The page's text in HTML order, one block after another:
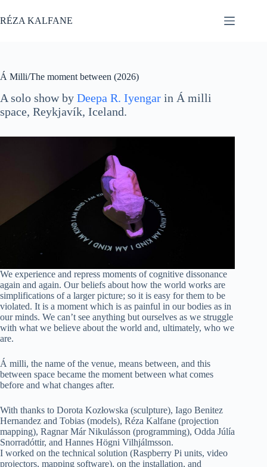
to
content
RÉZA KALFANE
Á Milli/The moment between (2026)
A solo show by Deepa R. Iyengar in Á milli
space, Reykjavík, Iceland.
We experience and repress moments of cognitive dissonance
again and again. Our beliefs about how the world works are
simplifications of a larger picture; so it is easy for them to be
violated. It is a moment which is as painful in our bodies as in
our minds. We can’t see anything but ourselves as we struggle
with what we believe about the world and, ultimately, who we
are.
Á milli, the name of the venue, means between, and this
between space became the moment between what comes
before and what changes after.
With thanks to Dorota Kozłowska (sculpture), Iago Benitez
Hernandez and Tobias (models), Réza Kalfane (projection
mapping), Ragnar Már Nikulásson (programming), Odda Júlía
Snorradóttir, and Hannes Högni Vilhjálmsson.
I worked on the technical solution (Raspberry Pi units, video
projectors, mapping software), on the installation, and